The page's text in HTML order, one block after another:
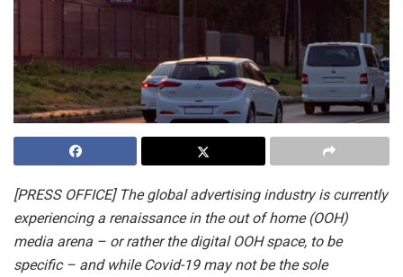
[PRESS OFFICE] The global advertising industry is currently
experiencing a renaissance in the out of home (OOH)
media arena – or rather the digital OOH space, to be
specific – and while Covid-19 may not be the sole